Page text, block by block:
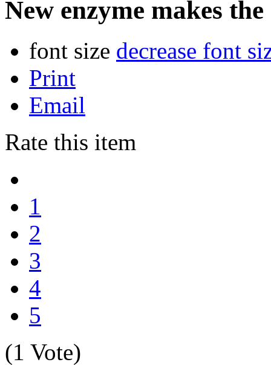
New enzyme makes
font size decrease font
Print
Email
Rate this item
1
2
3
4
5
(1 Vote)